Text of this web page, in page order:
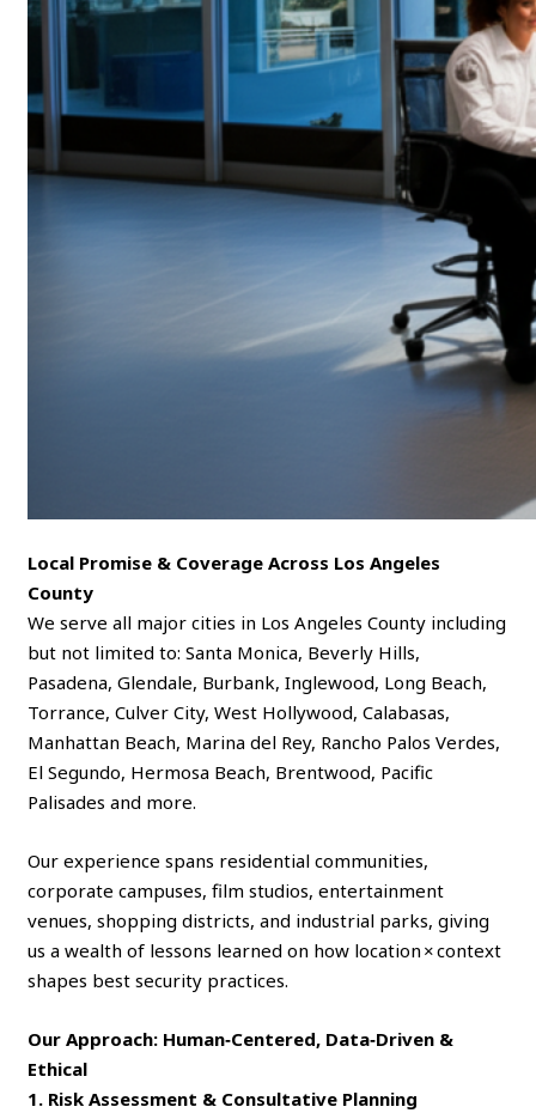
Local Promise & Coverage Across Los Angeles
County
We serve all major cities in Los Angeles County including
but not limited to: Santa Monica, Beverly Hills,
Pasadena, Glendale, Burbank, Inglewood, Long Beach,
Torrance, Culver City, West Hollywood, Calabasas,
Manhattan Beach, Marina del Rey, Rancho Palos Verdes,
El Segundo, Hermosa Beach, Brentwood, Pacific
Palisades and more.
Our experience spans residential communities,
corporate campuses, film studios, entertainment
venues, shopping districts, and industrial parks, giving
us a wealth of lessons learned on how location × context
shapes best security practices.
Our Approach: Human‑Centered, Data‑Driven &
Ethical
1. Risk Assessment & Consultative Planning